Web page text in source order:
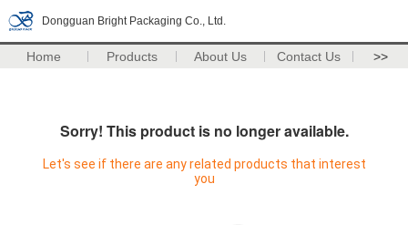
Dongguan Bright Packaging Co., Ltd.
Home Products About Us Contact Us >>
Sorry! This product is no longer available.
Let's see if there are any related products that interest
you